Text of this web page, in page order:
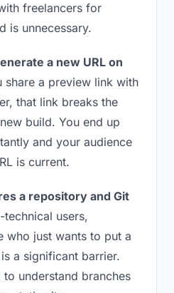
freelancers for
is unnecessary.
a new URL on
share a preview link with
that link breaks the
build. You end up
and your audience
is current.
a repository and Git
technical users,
who just wants to put a
a significant barrier.
understand branches